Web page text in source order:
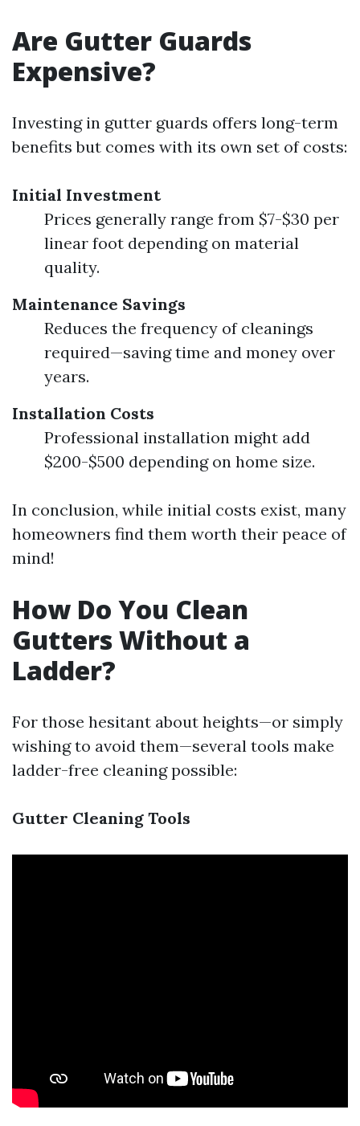
Are Gutter Guards
Expensive?
Investing in gutter guards offers long-term
benefits but comes with its own set of costs:
Initial Investment
Prices generally range from $7-$30 per
linear foot depending on material
quality.
Maintenance Savings
Reduces the frequency of cleanings
required—saving time and money over
years.
Installation Costs
Professional installation might add
$200-$500 depending on home size.
In conclusion, while initial costs exist, many
homeowners find them worth their peace of
mind!
How Do You Clean
Gutters Without a
Ladder?
For those hesitant about heights—or simply
wishing to avoid them—several tools make
ladder-free cleaning possible:
Gutter Cleaning Tools